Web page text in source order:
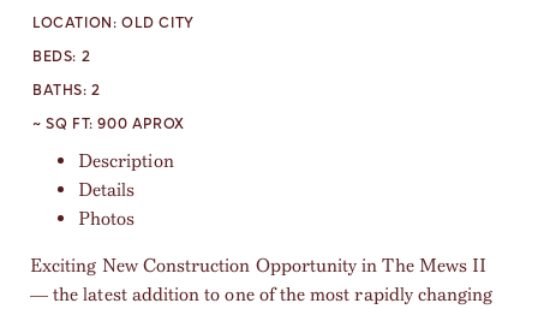
LOCATION: OLD CITY
BEDS: 2
BATHS:2
~ SQ FT:900 APROX
Description
Details
Photos
Exciting New Construction Opportunity in The Mews II
— the latest addition to one of the most rapidly changing